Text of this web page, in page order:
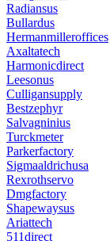
Radiansus
Bullardus
Hermanmilleroffices
Axaltatech
Harmonicdirect
Leesonus
Culligansupply
Bestzephyr
Salvagninius
Turckmeter
Parkerfactory
Sigmaaldrichusa
Rexrothservo
Dmgfactory
Shapewaysus
Ariattech
511direct